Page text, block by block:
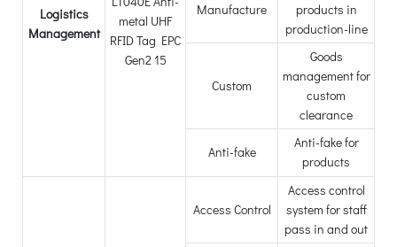
Logistics
Management
Manufacture
products in
production-line
Custom
Goods
management for
custom
clearance
Anti-fake
Anti-fake for
products
Access Control
Access control
system for staff
pass in and out